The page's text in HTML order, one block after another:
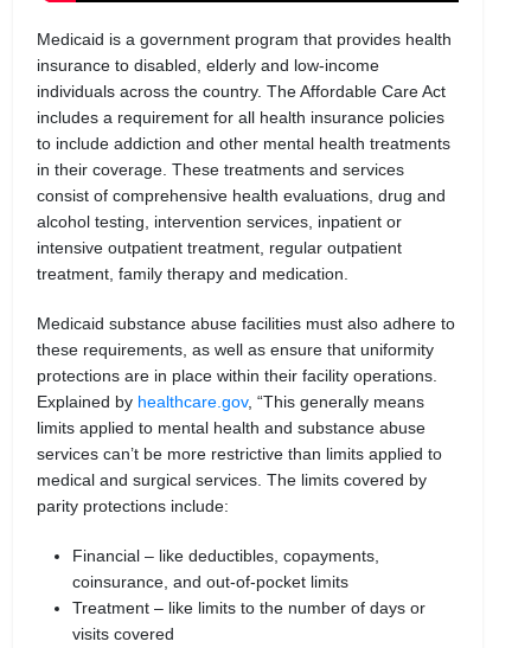
Medicaid is a government program that provides health
insurance to disabled, elderly and low-income
individuals across the country. The Affordable Care Act
includes a requirement for all health insurance policies
to include addiction and other mental health treatments
in their coverage. These treatments and services
consist of comprehensive health evaluations, drug and
alcohol testing, intervention services, inpatient or
intensive outpatient treatment, regular outpatient
treatment, family therapy and medication.
Medicaid substance abuse facilities must also adhere to
these requirements, as well as ensure that uniformity
protections are in place within their facility operations.
Explained by healthcare.gov, “This generally means
limits applied to mental health and substance abuse
services can’t be more restrictive than limits applied to
medical and surgical services. The limits covered by
parity protections include:
Financial – like deductibles, copayments,
coinsurance, and out-of-pocket limits
Treatment – like limits to the number of days or
visits covered